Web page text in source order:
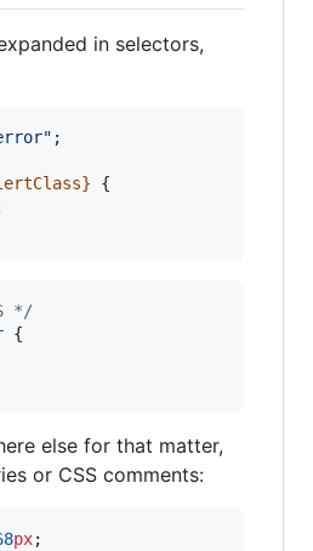
in selectors,
" ;
} {
*/
{
else for that matter,
or CSS comments:
px;